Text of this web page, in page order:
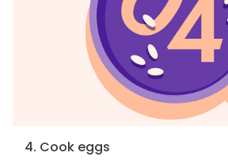
4. Cook eggs